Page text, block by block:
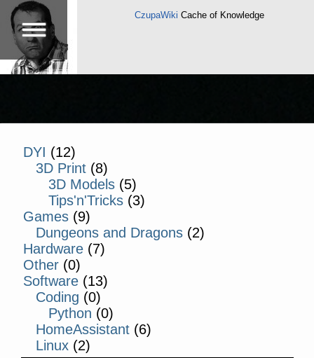
CzupaWiki Cache of Knowledge
DYI (12)
3D Print(8)
3D Models(5)
Tips'n'Tricks(3)
Games (9)
Dungeons and Dragons(2)
Hardware (7)
Other (0)
Software (13)
Coding (0)
Python (0)
HomeAssistant(6)
Linux(2)